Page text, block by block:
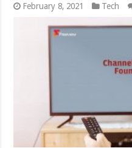
February 8, 2021 Tech